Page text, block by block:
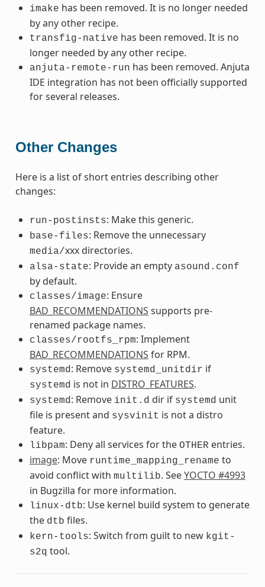
imake has been removed. It is no longer needed
by any other recipe.
transfig-native has been removed. It is no
longer needed by any other recipe.
anjuta-remote-run has been removed. Anjuta
IDE integration has not been officially supported
for several releases.
Other Changes
Here is a list of short entries describing other
changes:
run-postinsts: Make this generic.
base-files: Remove the unnecessary
media/xxx directories.
alsa-state: Provide an empty asound.conf
by default.
classes/image: Ensure
BAD_RECOMMENDATIONS supports pre-
renamed package names.
classes/rootfs_rpm: Implement
BAD_RECOMMENDATIONS for RPM.
systemd : Remove systemd_unitdir if
systemd is not in DISTRO_FEATURES.
systemd : Remove init.d dir if systemd unit
file is present and sysvinit is not a distro
feature.
libpam: Deny all services for the OTHER entries.
image: Move runtime_mapping_rename to
avoid conflict with multilib. SeeYOCTO #4993
in Bugzilla for more information.
linux-dtb: Use kernel build system to generate
the dtb files.
kern-tools: Switch from guilt to new kgit-
s2q tool.